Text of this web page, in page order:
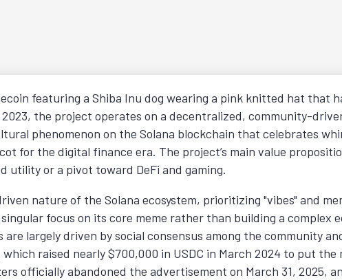
featuring a Shiba Inu dog wearing a pink knitted hat that
the project operates on a decentralized, community-
phenomenon on the Solana blockchain that celebrates
for the digital finance era. The project’s main value
utility or a pivot toward DeFi and gaming.
nature of the Solana ecosystem, prioritizing "vibes" and
focus on its core meme rather than building a complex
largely driven by social consensus among the community
raised nearly $700,000 in USDC in March 2024 to put
officially abandoned the advertisement on March 31, 2025,